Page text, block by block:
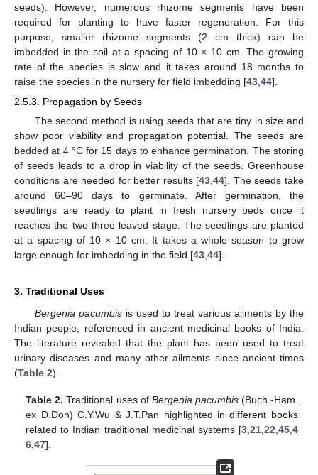
seeds). However, numerous rhizome segments have been
required for planting to have faster regeneration. For this
purpose, smaller rhizome segments (2 cm thick) can be
imbedded in the soil at a spacing of 10 × 10 cm. The growing
rate of the species is slow and it takes around 18 months to
raise the species in the nursery for field imbedding [43 44].
2.5.3. Propagation by Seeds
The second method is using seeds that are tiny in size and
show poor viability and propagation potential. The seeds are
bedded at 4 °C for 15 days to enhance germination. The storing
of seeds leads to a drop in viability of the seeds. Greenhouse
conditions are needed for better results [43,44]. The seeds take
around 60–90 days to germinate. After germination, the
seedlings are ready to plant in fresh nursery beds once it
reaches the two-three leaved stage. The seedlings are planted
at a spacing of 10 × 10 cm. It takes a whole season to grow
large enough for imbedding in the field [43,44].
3. Traditional Uses
Bergenia pacumbisis used to treat various ailments by the
Indian people, referenced in ancient medicinal books of India.
The literature revealed that the plant has been used to treat
urinary diseases and many other ailments since ancient times
(Table 2).
Table 2. Traditional uses of Bergenia pacumbis(Buch.-Ham.
ex D.Don) C.Y.Wu & J.T.Pan highlighted in different books
related to Indian traditional medicinal systems [3,21,22,45,4
6,47].